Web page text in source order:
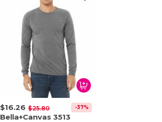
$16.26 $25.80 -37%
Bella+Canvas 3513